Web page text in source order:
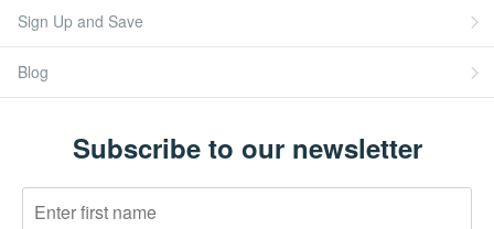
Sign Up and Save
Blog
Subscribe to our newsletter